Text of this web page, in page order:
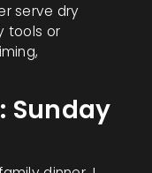
serve dry
tools or
Sunday